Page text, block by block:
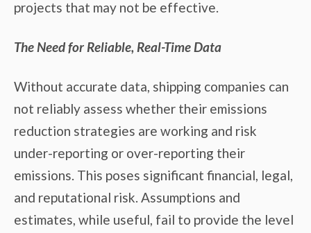
projects that may not be effective.
The Need for Reliable, Real-Time Data
Without accurate data, shipping companies can
not reliably assess whether their emissions
reduction strategies are working and risk
under-reporting or over-reporting their
emissions. This poses significant financial, legal,
and reputational risk. Assumptions and
estimates, while useful, fail to provide the level